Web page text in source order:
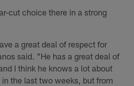
cut choice there in a strong
a great deal of respect for
said. "He has a great deal of
I think he knows a lot about
the last two weeks, but from